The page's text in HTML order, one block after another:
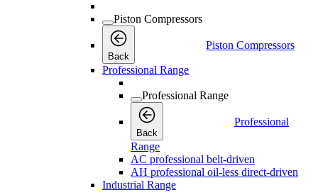
Piston Compressors
Back
Piston Compressors
Professional Range
Professional Range
Back
Professional
Range
AC professional belt-driven
AH professional oil-less direct-driven
Industrial Range